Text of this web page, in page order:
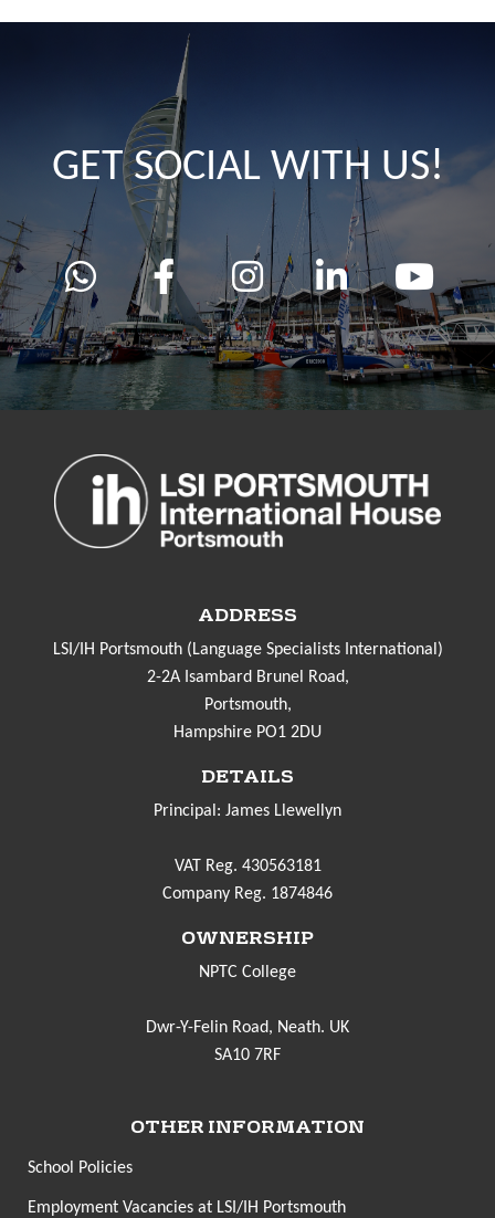
GET SOCIAL WITH US!
ADDRESS
LSI/IH Portsmouth (Language Specialists International)
2-2A Isambard Brunel Road,
Portsmouth,
Hampshire PO1 2DU
DETAILS
Principal: James Llewellyn
VAT Reg. 430563181
Company Reg. 1874846
OWNERSHIP
NPTC College
Dwr-Y-Felin Road, Neath. UK
SA10 7RF
OTHER INFORMATION
School Policies
Employment Vacancies at LSI/IH Portsmouth